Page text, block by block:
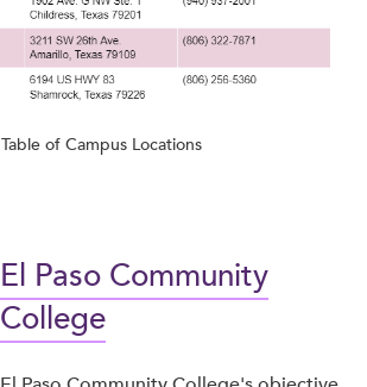
Table of Campus Locations
El Paso Community
College